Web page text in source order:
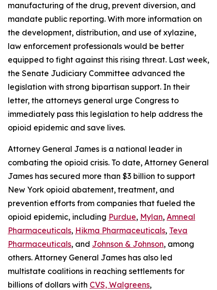
manufacturing of the drug, prevent diversion, and
mandate public reporting. With more information on
the development, distribution, and use of xylazine,
law enforcement professionals would be better
equipped to fight against this rising threat. Last week,
the Senate Judiciary Committee advanced the
legislation with strong bipartisan support. In their
letter, the attorneys general urge Congress to
immediately pass this legislation to help address the
opioid epidemic and save lives.
Attorney General James is a national leader in
combating the opioid crisis. To date, Attorney General
James has secured more than $3 billion to support
New York opioid abatement, treatment, and
prevention efforts from companies that fueled the
opioid epidemic, including Purdue, Mylan, Amneal
Pharmaceuticals, Hikma Pharmaceuticals, Teva
Pharmaceuticals, and Johnson & Johnson, among
others. Attorney General James has also led
multistate coalitions in reaching settlements for
billions of dollars with CVS, Walgreens,